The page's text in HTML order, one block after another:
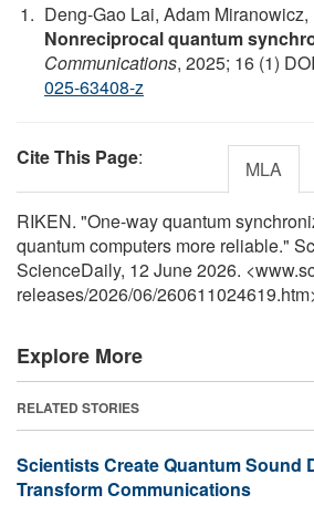
Deng-Gao Lai, Adam Miranowicz,
Nonreciprocal quantum
Communications, 2025; 16 (1)
025-63408-z
Cite This Page: MLA
RIKEN. "One-way quantum
quantum computers more reliable."
ScienceDaily, 12 June 2026.
releases/2026/06/
Explore More
RELATED STORIES
Scientists Create Quantum Sound
Transform Communications